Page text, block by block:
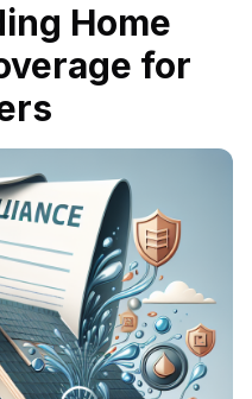
Home
for